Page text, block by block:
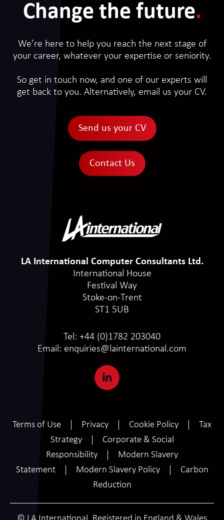
Change the future.
We’re here to help you reach the next stage of
your career, whatever your expertise or seniority.
So get in touch now, and one of our experts will
get back to you. Alternatively, email us your CV.
Send us your CV
Contact Us
LA International Computer Consultants Ltd.
International House
Festival Way
Stoke-on-Trent
ST1 5UB
Tel: +44 (0)1782 203040
Email: enquiries@lainternational.com
Terms of Use Privacy Cookie Policy
Tax
Strategy
Corporate & Social
Responsibility
Modern Slavery
Statement
Modern Slavery Policy
Carbon
Reduction